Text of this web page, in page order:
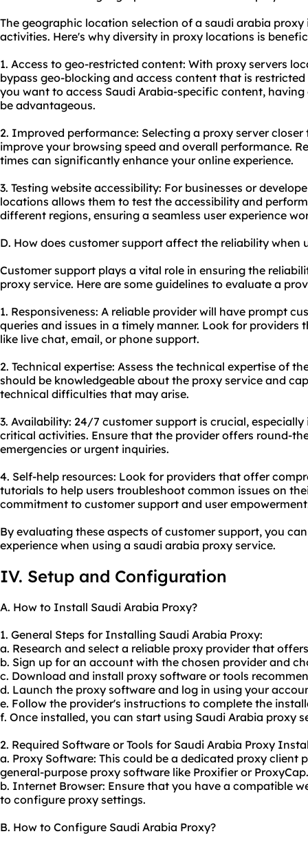
The geographic location selection of a saudi arabia
activities. Here's why diversity in proxy locations is
1. Access to geo-restricted content: With proxy servers
bypass geo-blocking and access content that is
you want to access Saudi Arabia-specific content,
be advantageous.
2. Improved performance: Selecting a proxy server
improve your browsing speed and overall performance.
times can significantly enhance your online experience.
3. Testing website accessibility: For businesses or
locations allows them to test the accessibility and
different regions, ensuring a seamless user experience
D. How does customer support affect the reliability when
Customer support plays a vital role in ensuring the
proxy service. Here are some guidelines to evaluate a
1. Responsiveness: A reliable provider will have prompt
queries and issues in a timely manner. Look for
like live chat, email, or phone support.
2. Technical expertise: Assess the technical expertise of
should be knowledgeable about the proxy service and
technical difficulties that may arise.
3. Availability: 24/7 customer support is crucial,
critical activities. Ensure that the provider offers round-
emergencies or urgent inquiries.
4. Self-help resources: Look for providers that offer
tutorials to help users troubleshoot common issues on
commitment to customer support and user
By evaluating these aspects of customer support, you
experience when using a saudi arabia proxy service.
IV. Setup and Configuration
A. How to Install Saudi Arabia Proxy?
1. General Steps for Installing Saudi Arabia Proxy:
a. Research and select a reliable proxy provider that
b. Sign up for an account with the chosen provider and
c. Download and install proxy software or tools
d. Launch the proxy software and log in using your
e. Follow the provider's instructions to complete the
f. Once installed, you can start using Saudi Arabia proxy
2. Required Software or Tools for Saudi Arabia Proxy
a. Proxy Software: This could be a dedicated proxy client
general-purpose proxy software like Proxifier or ProxyCap.
b. Internet Browser: Ensure that you have a compatible
to configure proxy settings.
B. How to Configure Saudi Arabia Proxy?